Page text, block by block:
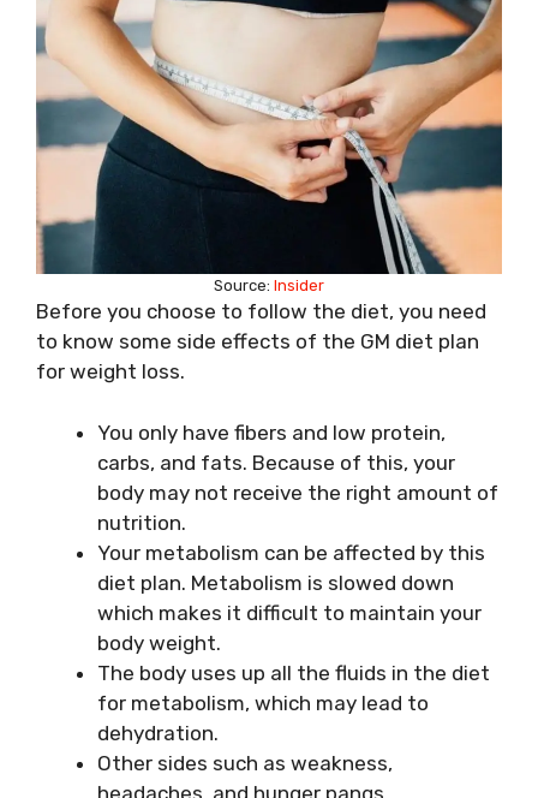
Source: Insider
Before you choose to follow the diet, you need
to know some side effects of the GM diet plan
for weight loss.
You only have fibers and low protein,
carbs, and fats. Because of this, your
body may not receive the right amount of
nutrition.
Your metabolism can be affected by this
diet plan. Metabolism is slowed down
which makes it difficult to maintain your
body weight.
The body uses up all the fluids in the diet
for metabolism, which may lead to
dehydration.
Other sides such as weakness,
headaches, and hunger pangs.